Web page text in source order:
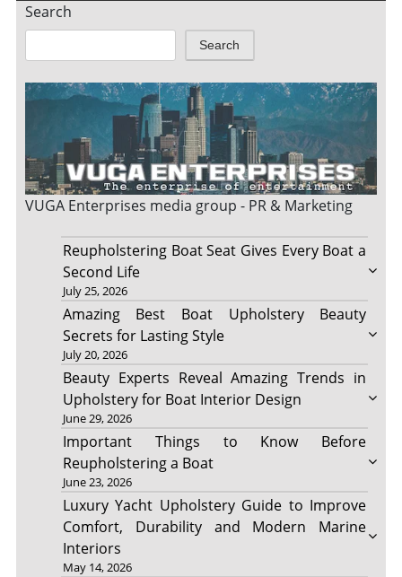
Search
Search
VUGA Enterprises media group - PR & Marketing
Reupholstering Boat Seat Gives Every Boat a
Second Life
July 25, 2026
Amazing Best Boat Upholstery Beauty
Secrets for Lasting Style
July 20, 2026
Beauty Experts Reveal Amazing Trends in
Upholstery for Boat Interior Design
June 29, 2026
Important Things to Know Before
Reupholstering a Boat
June 23, 2026
Luxury Yacht Upholstery Guide to Improve
Comfort, Durability and Modern Marine
Interiors
May 14, 2026